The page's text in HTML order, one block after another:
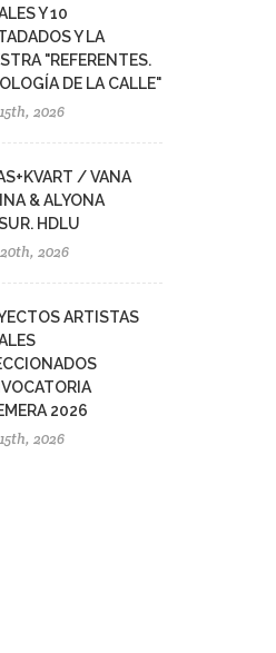
Y 10
Y LA
"REFERENTES.
DE LA CALLE"
2026
/ VANA
& ALYONA
HDLU
2026
ARTISTAS
2026
2026